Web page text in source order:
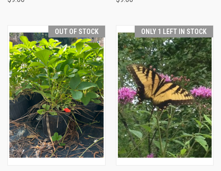
OUT OF STOCK ONLY 1 LEFT IN STOCK